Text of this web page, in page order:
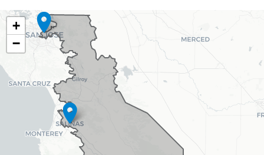
CA18
DISTRICT
MAP
+
−